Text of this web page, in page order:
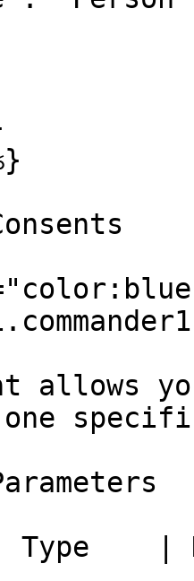
allows
one
Type    |